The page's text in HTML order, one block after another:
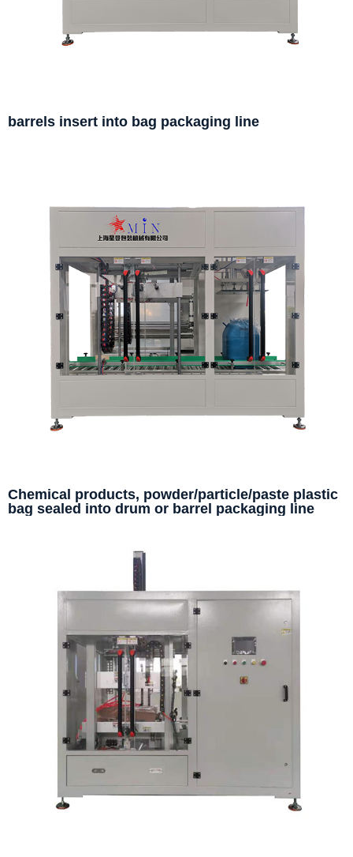
barrels insert into bag packaging line
Chemical products, powder/particle/paste plastic
bag sealed into drum or barrel packaging line